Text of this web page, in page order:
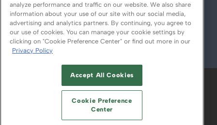
© 2026
ABOUT CAREERS AUTHORIZED SERVICE
PROVIDERS
YOUR PRIVACY CHOICES
TERMS OF USE PRIVACY POLICY
analyze performance and traffic on our website. We also share
information about your use of our site with our social media,
advertising and analytics partners. By continuing, you agree to
our use of cookies. You can manage your cookie settings by
clicking on "Cookie Preference Center" or find out more in our
Privacy Policy
Accept All Cookies
Cookie Preference
Center